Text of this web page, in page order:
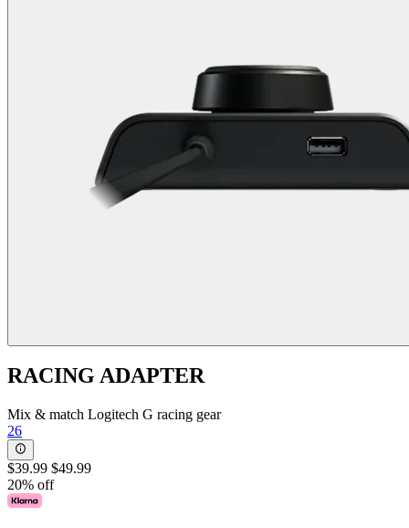
RACING ADAPTER
Mix & match Logitech G racing gear
26
$39.99 $49.99
20% off